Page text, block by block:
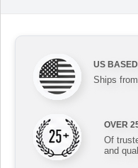
US
Ships
OVER
Of
and